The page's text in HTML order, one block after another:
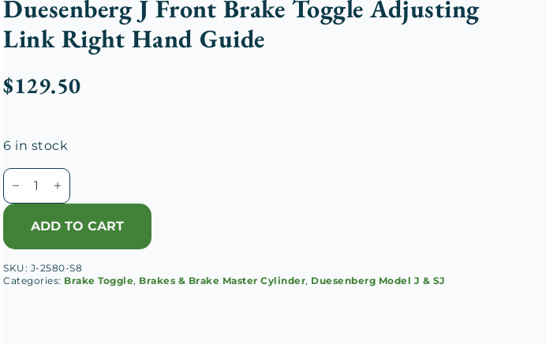
Duesenberg J Front Brake Toggle Adjusting
Link Right Hand Guide
$129.50
6 in stock
Duesenberg
J
Front
Brake
Toggle
Adjusting
Link
ADD TO CART
SKU: J-2580-S8
Categories: Brake Toggle, Brakes & Brake Master Cylinder, Duesenberg Model J & SJ